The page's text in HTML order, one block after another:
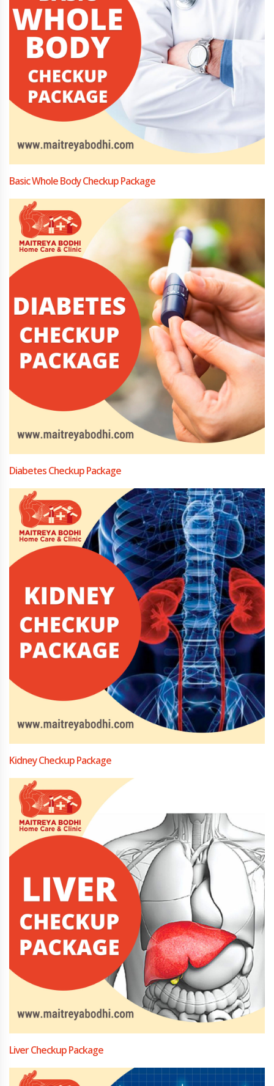
Basic Whole Body Checkup Package
Diabetes Checkup Package
Kidney Checkup Package
Liver Checkup Package